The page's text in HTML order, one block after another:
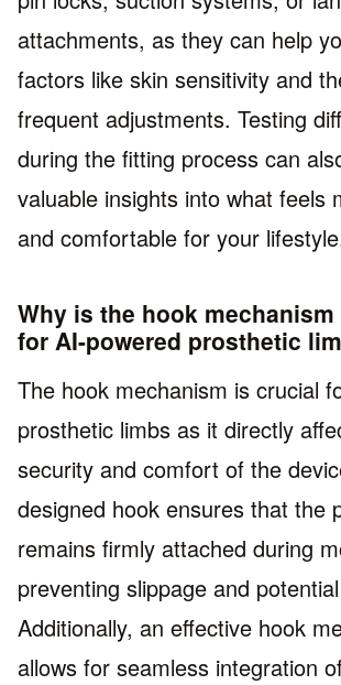
attachments, as they can help
factors like skin sensitivity and
frequent adjustments. Testing
during the fitting process can
valuable insights into what feels
and comfortable for your
Why is the hook
for AI-powered prosthetic
The hook mechanism is crucial
prosthetic limbs as it directly
security and comfort of the
designed hook ensures that the
remains firmly attached during
preventing slippage and
Additionally, an effective hook
allows for seamless integration